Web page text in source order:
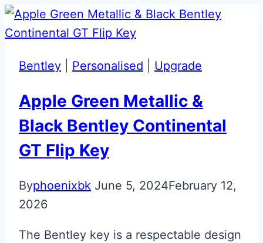
Bentley Personalised Upgrade
Apple Green Metallic &
Black Bentley Continental
GT Flip Key
Byphoenixbk June 5, 2024February 12,
2026
The Bentley key is a respectable design